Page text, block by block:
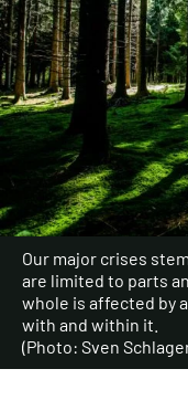
Our major crises
are limited to parts
whole is affected by
with and within it.
(Photo: Sven